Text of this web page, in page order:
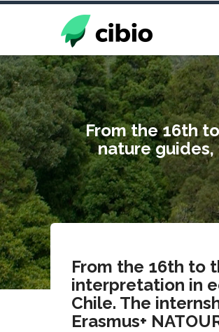
Skip
content
From the 16th
nature
From the 16th to
interpretation in
Chile. The
Erasmus+